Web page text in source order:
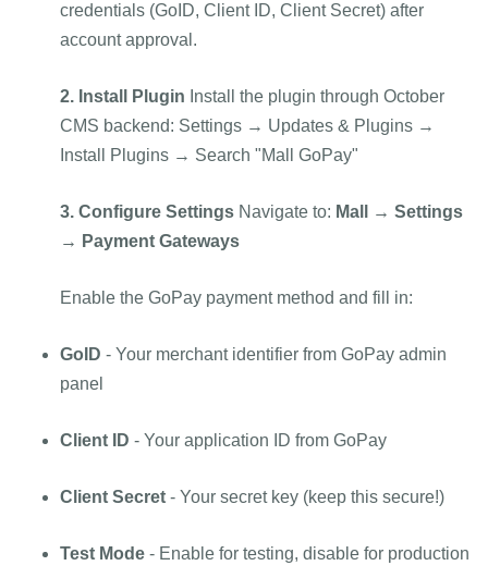
credentials (GoID, Client ID, Client Secret) after
account approval.
2. Install Plugin Install the plugin through October
CMS backend: Settings → Updates & Plugins →
Install Plugins → Search "Mall GoPay"
3. Configure Settings Navigate to: Mall → Settings
→ Payment Gateways
Enable the GoPay payment method and fill in:
GoID - Your merchant identifier from GoPay admin
panel
Client ID - Your application ID from GoPay
Client Secret - Your secret key (keep this secure!)
Test Mode - Enable for testing, disable for production